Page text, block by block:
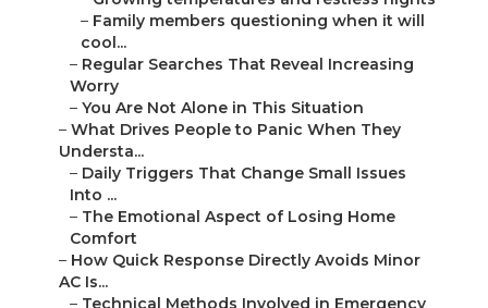
– Family members questioning when it will
cool...
– Regular Searches That Reveal Increasing
Worry
– You Are Not Alone in This Situation
– What Drives People to Panic When They
Understa...
– Daily Triggers That Change Small Issues
Into ...
– The Emotional Aspect of Losing Home
Comfort
– How Quick Response Directly Avoids Minor
AC Is...
– Technical Methods Involved in Emergency